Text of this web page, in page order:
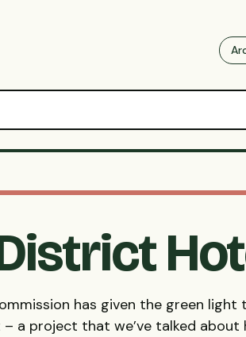
has given the green light
a project that we’ve talked about